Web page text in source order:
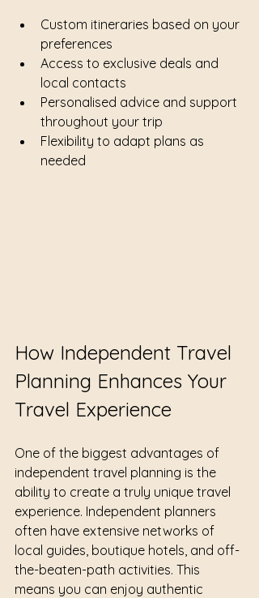
Custom itineraries based on your
preferences
Access to exclusive deals and
local contacts
Personalised advice and support
throughout your trip
Flexibility to adapt plans as
needed
How Independent Travel
Planning Enhances Your
Travel Experience
One of the biggest advantages of
independent travel planning is the
ability to create a truly unique travel
experience. Independent planners
often have extensive networks of
local guides, boutique hotels, and off-
the-beaten-path activities. This
means you can enjoy authentic